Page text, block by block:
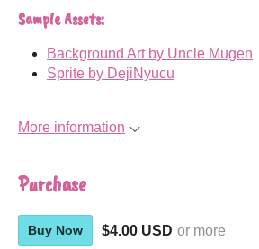
Sample Assets:
Background Art by Uncle Mugen
Sprite by DejiNyucu
More information
Purchase
Buy Now $4.00 USD or more